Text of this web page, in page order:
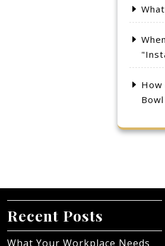
Recent Posts
What Your Workplace Needs